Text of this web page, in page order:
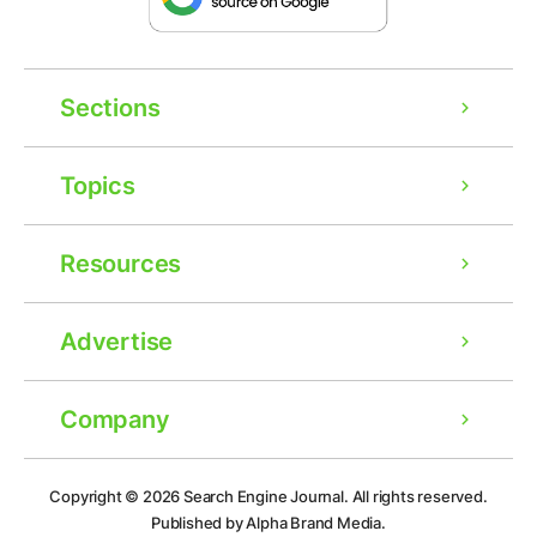
Sections
Topics
Resources
Advertise
Company
Copyright © 2026Search Engine Journal. All rights reserved.
Published by Alpha Brand Media.